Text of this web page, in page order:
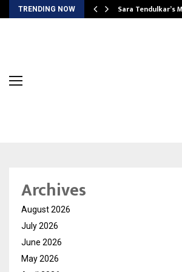
TRENDING NOW Sara Tendulkar’s
Archives
August 2026
July 2026
June 2026
May 2026